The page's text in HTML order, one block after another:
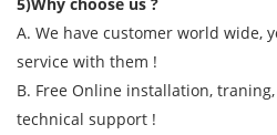
A. We have customer world wide,
service with them !
B. Free Online installation,
technical support !